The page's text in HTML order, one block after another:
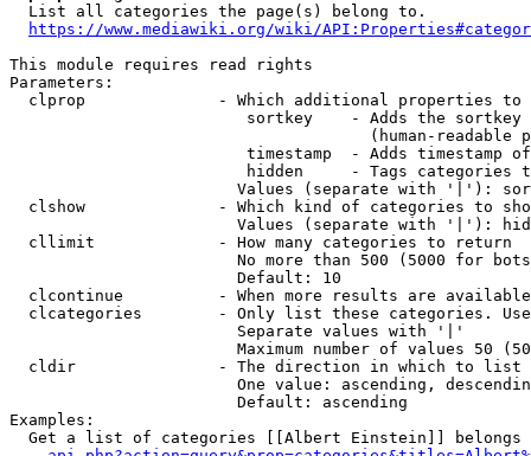
  List all categories the page(s) belong to.
https://www.mediawiki.org/wiki/
This module requires read rights
Parameters:
clprop              - Which additional properties to
sortkey    - Adds the
(human-readable
timestamp  - Adds timestamp
hidden     - Tags categories
Values (separate with '|'):
clshow              - Which kind of categories to
Values (separate with '|'):
  cllimit             - How many categories to return
No more than 500 (5000 for
                        Default: 10
clcontinue          - When more results are
clcategories        - Only list these categories.
                        Separate values with '|'
Maximum number of values 50
  cldir               - The direction in which to list
One value: ascending,
                        Default: ascending
Examples:
Get a list of categories [[Albert Einstein]] belongs